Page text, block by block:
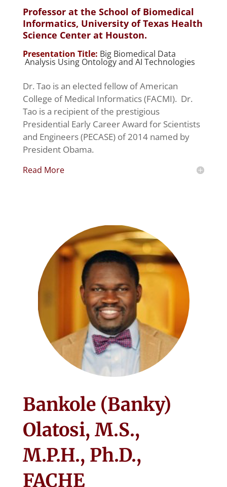
Professor at the School of Biomedical
Informatics, University of Texas Health
Science Center at Houston.
Presentation Title: Big Biomedical Data
Analysis Using Ontology and AI Technologies
Dr. Tao is an elected fellow of American
College of Medical Informatics (FACMI). Dr.
Tao is a recipient of the prestigious
Presidential Early Career Award for Scientists
and Engineers (PECASE) of 2014 named by
President Obama.
Read More
Bankole (Banky)
Olatosi, M.S.,
M.P.H., Ph.D.,
FACHE